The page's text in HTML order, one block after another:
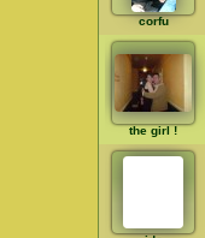
corfu
the girl !